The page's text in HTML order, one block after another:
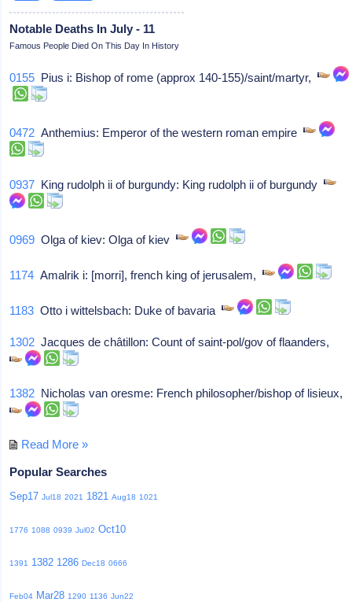
Notable Deaths In July - 11
Famous People Died On This Day In History
0155 Pius i: Bishop of rome (approx 140-155)/saint/martyr,
0472 Anthemius: Emperor of the western roman empire
0937 King rudolph ii of burgundy: King rudolph ii of burgundy
0969 Olga of kiev: Olga of kiev
1174 Amalrik i: [morri], french king of jerusalem,
1183 Otto i wittelsbach: Duke of bavaria
1302 Jacques de châtillon: Count of saint-pol/gov of flaanders,
1382 Nicholas van oresme: French philosopher/bishop of lisieux,
Read More »
Popular Searches
Sep17 Jul18 2021 1821 Aug18 1021
1776 1088 0939 Jul02 Oct10
1391 1382 1286 Dec18 0666
Feb04 Mar28 1290 1136 Jun22